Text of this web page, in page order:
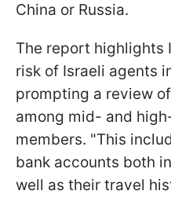
China or Russia.
The report highlights
risk of Israeli agents
prompting a review
among mid- and
members. "This
bank accounts both
well as their travel